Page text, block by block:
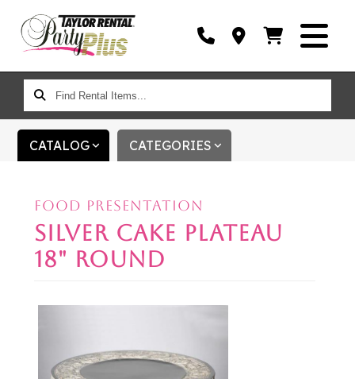
FIND
RENTAL
ITEMS...
CATALOG CATEGORIES
FOOD PRESENTATION
SILVER CAKE PLATEAU
18" ROUND